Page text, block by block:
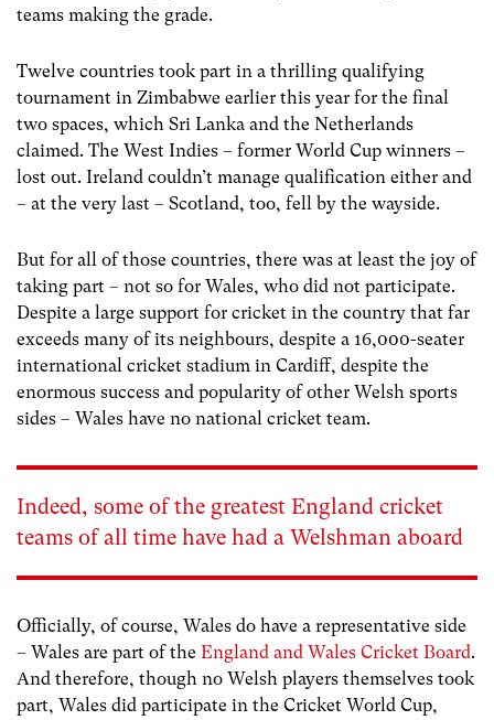
teams making the grade.
Twelve countries took part in a thrilling qualifying
tournament in Zimbabwe earlier this year for the final
two spaces, which Sri Lanka and the Netherlands
claimed. The West Indies – former World Cup winners –
lost out. Ireland couldn’t manage qualification either and
– at the very last – Scotland, too, fell by the wayside.
But for all of those countries, there was at least the joy of
taking part – not so for Wales, who did not participate.
Despite a large support for cricket in the country that far
exceeds many of its neighbours, despite a 16,000-seater
international cricket stadium in Cardiff, despite the
enormous success and popularity of other Welsh sports
sides – Wales have no national cricket team.
Indeed, some of the greatest England cricket
teams of all time have had a Welshman aboard
Officially, of course, Wales do have a representative side
– Wales are part of the England and Wales Cricket Board.
And therefore, though no Welsh players themselves took
part, Wales did participate in the Cricket World Cup,